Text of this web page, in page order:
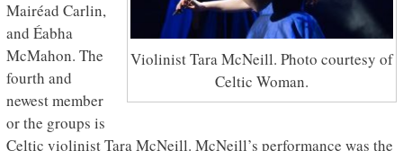
Violinist Tara McNeill. Photo courtesy of
Celtic Woman.
Mairéad Carlin,
and Éabha
McMahon. The
fourth and
newest member
or the groups is
Celtic violinist Tara McNeill. McNeill’s performance was the